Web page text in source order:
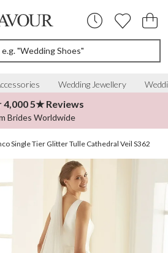
"Wedding Shoes"
Wedding Jewellery
4,000 5★ Reviews
Brides Worldwide
Single Tier Glitter Tulle Cathedral Veil S362